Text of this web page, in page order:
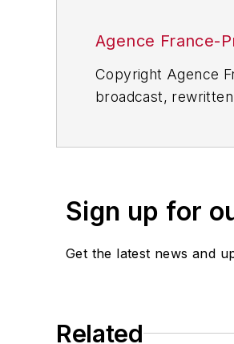
Agence France-
Copyright Agence
broadcast,
Sign up for
Get the latest news and
Related